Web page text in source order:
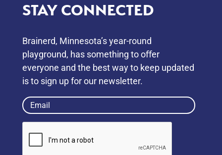
STAY CONNECTED
Brainerd, Minnesota’s year-round
playground, has something to oﬀer
everyone and the best way to keep updated
is to sign up for our newsletter.
Email
(Required)